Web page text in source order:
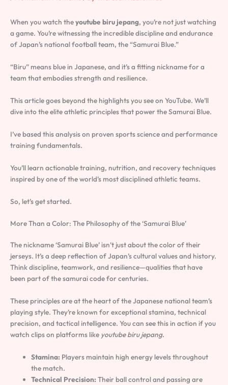
When you watch theyoutube biru jepang, you’re not just watching
a game. You’re witnessing the incredible discipline and endurance
of Japan’s national football team, the “Samurai Blue.”
“Biru” means blue in Japanese, and it’s a fitting nickname for a
team that embodies strength and resilience.
This article goes beyond the highlights you see on YouTube. We’ll
dive into the elite athletic principles that power the Samurai Blue.
I’ve based this analysis on proven sports science and performance
training fundamentals.
You’ll learn actionable training, nutrition, and recovery techniques
inspired by one of the world’s most disciplined athletic teams.
So, let’s get started.
More Than a Color: The Philosophy of the ‘Samurai Blue’
The nickname ‘Samurai Blue’ isn’t just about the color of their
jerseys. It’s a deep reflection of Japan’s cultural values and history.
Think discipline, teamwork, and resilience—qualities that have
been part of the samurai code for centuries.
These principles are at the heart of the Japanese national team’s
playing style. They’re known for exceptional stamina, technical
precision, and tactical intelligence. You can see this in action if you
watch clips on platforms like youtube biru jepang.
Stamina: Players maintain high energy levels throughout
the match.
Technical Precision: Their ball control and passing are